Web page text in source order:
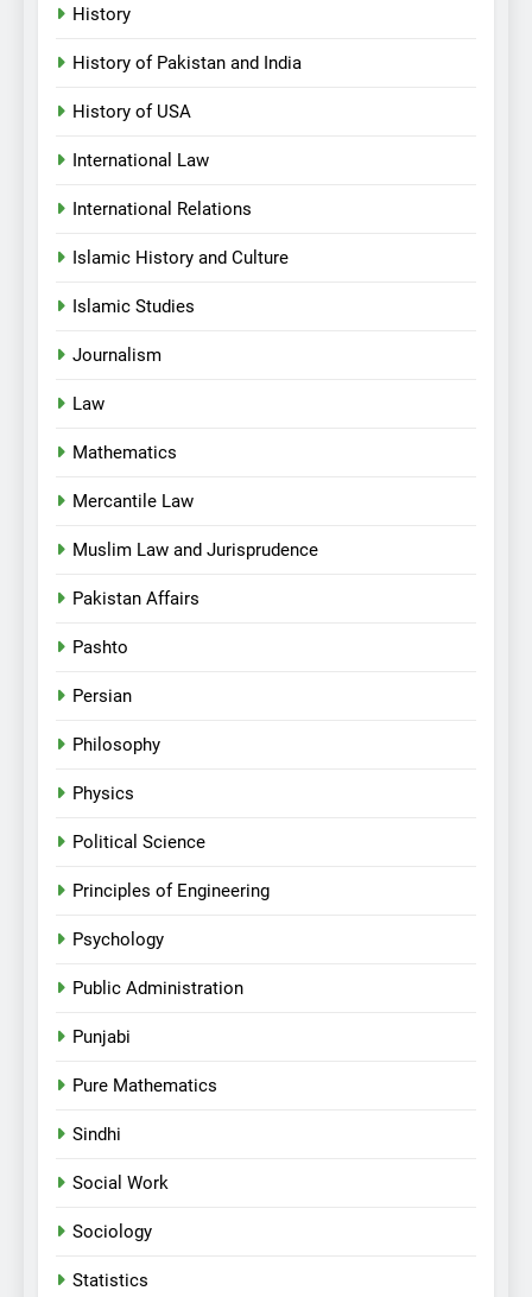
History
History of Pakistan and India
History of USA
International Law
International Relations
Islamic History and Culture
Islamic Studies
Journalism
Law
Mathematics
Mercantile Law
Muslim Law and Jurisprudence
Pakistan Affairs
Pashto
Persian
Philosophy
Physics
Political Science
Principles of Engineering
Psychology
Public Administration
Punjabi
Pure Mathematics
Sindhi
Social Work
Sociology
Statistics